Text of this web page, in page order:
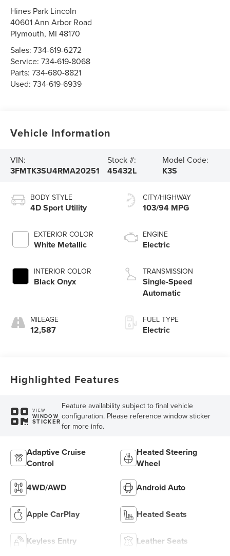
Hines Park Lincoln
40601 Ann Arbor Road
Plymouth, MI 48170
Sales:734-619-6272
Service:734-619-8068
Parts:734-680-8821
Used:734-619-6939
Vehicle Information
VIN:
3FMTK3SU4RMA20251
Stock #:
45432L
Model Code:
K3S
BODY STYLE
4D Sport Utility
EXTERIOR COLOR
White Metallic
INTERIOR COLOR
Black Onyx
MILEAGE
12,587
CITY/HIGHWAY
103/94 MPG
ENGINE
Electric
TRANSMISSION
Single-Speed
Automatic
FUEL TYPE
Electric
Highlighted Features
VIEW
WINDOW
STICKER
Feature availability subject to final vehicle
configuration. Please reference window sticker
for more info.
Adaptive Cruise
Control
Heated Steering
Wheel
4WD/AWD Android Auto
Apple CarPlay Heated Seats
Keyless Entry Leather Seats